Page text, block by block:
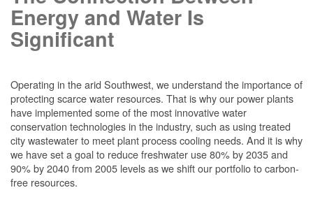
Energy and Water Is
Significant
Operating in the arid Southwest, we understand the importance of
protecting scarce water resources. That is why our power plants
have implemented some of the most innovative water
conservation technologies in the industry, such as using treated
city wastewater to meet plant process cooling needs. And it is why
we have set a goal to reduce freshwater use 80% by 2035 and
90% by 2040 from 2005 levels as we shift our portfolio to carbon-
free resources.